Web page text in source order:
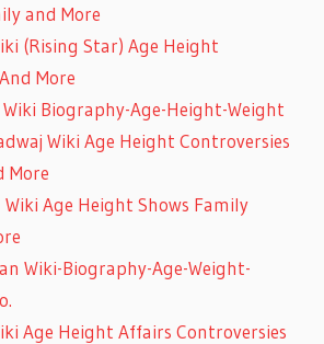
and More
(Rising Star) Age Height
More
Biography-Age-Height-Weight
Wiki Age Height Controversies
More
Age Height Shows Family
Wiki-Biography-Age-Weight-
Age Height Affairs Controversies